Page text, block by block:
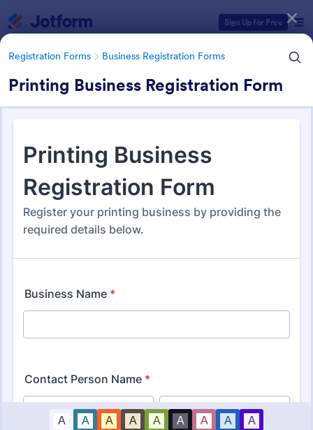
Sign Up for Free
Registration Forms Business Registration Forms
Printing Business Registration Form
Registration Forms Business Registration Forms
Business Registration Forms
Form Templates Categories